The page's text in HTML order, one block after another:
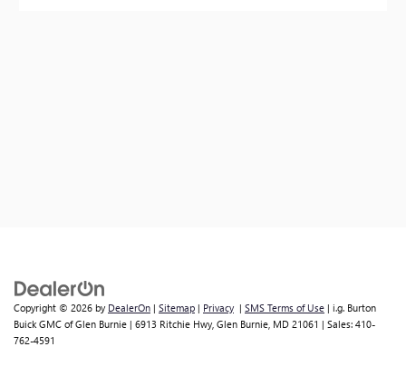
Copyright © 2026 by DealerOn | Sitemap | Privacy | SMS Terms of Use | i.g. Burton
Buick GMC of Glen Burnie | 6913 Ritchie Hwy, Glen Burnie, MD 21061 | Sales: 410-
762-4591